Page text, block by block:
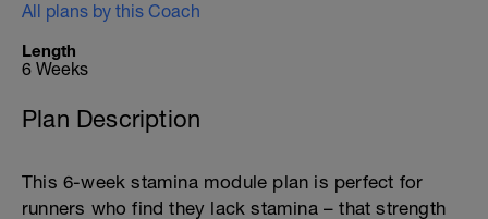
All plans by this Coach
Length
6 Weeks
Plan Description
This 6-week stamina module plan is perfect for
runners who find they lack stamina – that strength